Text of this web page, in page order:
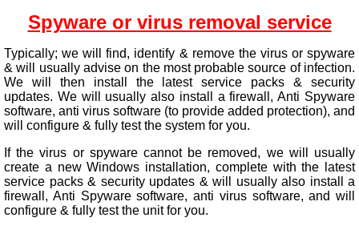
Spyware or virus removal service
Typically; we will find, identify & remove the virus or spyware
& will usually advise on the most probable source of infection.
We will then install the latest service packs & security
updates. We will usually also install a firewall, Anti Spyware
software, anti virus software (to provide added protection), and
will configure & fully test the system for you.
If the virus or spyware cannot be removed, we will usually
create a new Windows installation, complete with the latest
service packs & security updates & will usually also install a
firewall, Anti Spyware software, anti virus software, and will
configure & fully test the unit for you.